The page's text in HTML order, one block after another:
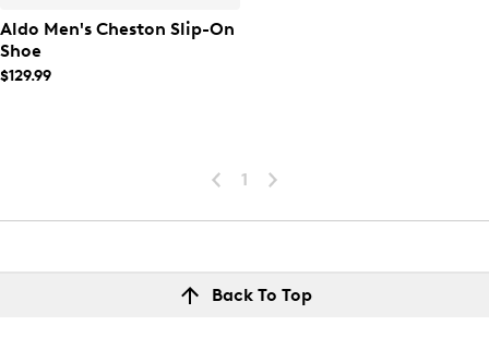
Aldo Men's Cheston Slip-On
Shoe
$129.99
1
Back To Top